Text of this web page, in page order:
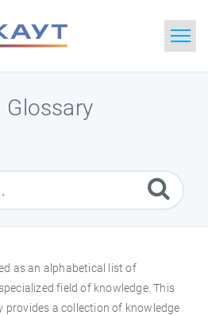
Glossary
as an alphabetical list of
field of knowledge. This
provides a collection of knowledge